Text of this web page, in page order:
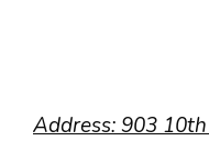
Address: 903